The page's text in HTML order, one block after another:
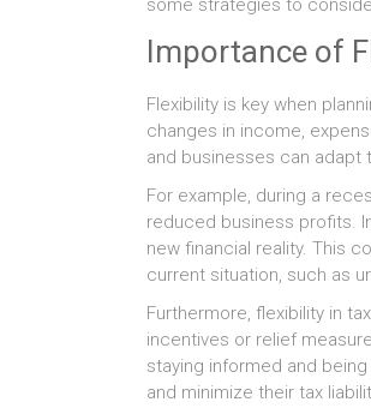
some strategies to
Importance of
Flexibility is key when
changes in income,
and businesses can adapt
For example, during a
reduced business profits.
new financial reality. This
current situation, such as
Furthermore, flexibility in
incentives or relief
staying informed and
and minimize their tax